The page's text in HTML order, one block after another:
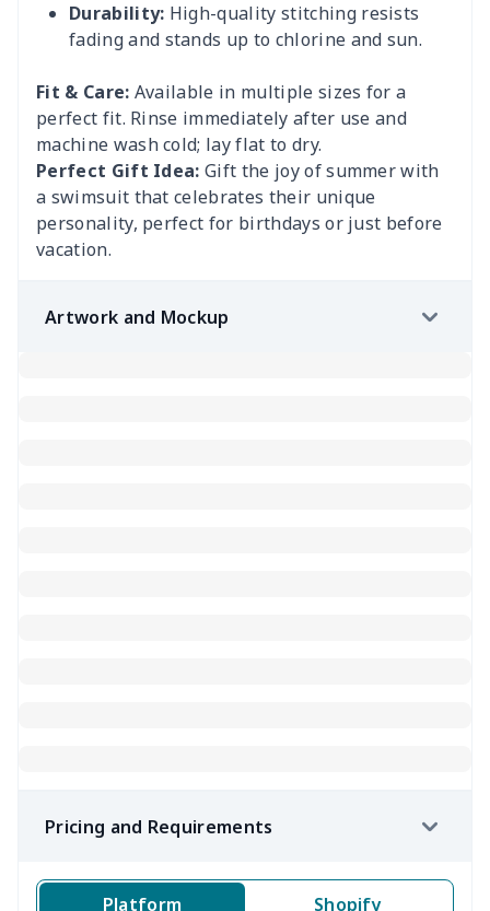
Durability: High-quality stitching resists
fading and stands up to chlorine and sun.
Fit & Care: Available in multiple sizes for a
perfect fit. Rinse immediately after use and
machine wash cold; lay flat to dry.
Perfect Gift Idea: Gift the joy of summer with
a swimsuit that celebrates their unique
personality, perfect for birthdays or just before
vacation.
Artwork and Mockup
Pricing and Requirements
Platform Shopify